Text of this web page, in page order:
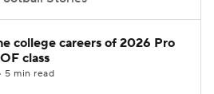
Betting
StubHub
college careers of 2026 Pro
class
5 min read